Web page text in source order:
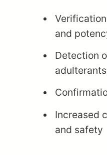
and
Detection
adulterants
Increased
and safety